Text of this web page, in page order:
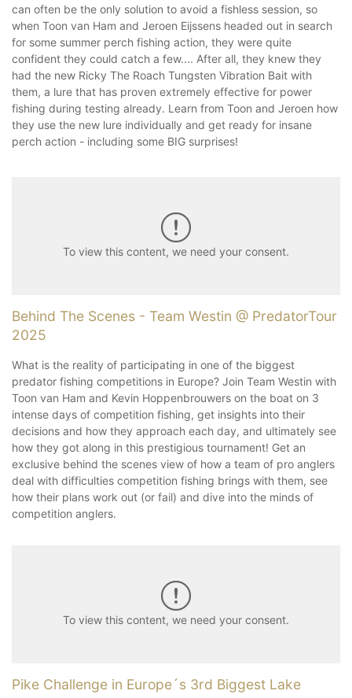
can often be the only solution to avoid a fishless session, so
when Toon van Ham and Jeroen Eijssens headed out in search
for some summer perch fishing action, they were quite
confident they could catch a few.... After all, they knew they
had the new Ricky The Roach Tungsten Vibration Bait with
them, a lure that has proven extremely effective for power
fishing during testing already. Learn from Toon and Jeroen how
they use the new lure individually and get ready for insane
perch action - including some BIG surprises!
To view this content, we need your consent.
Behind The Scenes - Team Westin @ PredatorTour
2025
What is the reality of participating in one of the biggest
predator fishing competitions in Europe? Join Team Westin with
Toon van Ham and Kevin Hoppenbrouwers on the boat on 3
intense days of competition fishing, get insights into their
decisions and how they approach each day, and ultimately see
how they got along in this prestigious tournament! Get an
exclusive behind the scenes view of how a team of pro anglers
deal with difficulties competition fishing brings with them, see
how their plans work out (or fail) and dive into the minds of
competition anglers.
To view this content, we need your consent.
Pike Challenge in Europe´s 3rd Biggest Lake